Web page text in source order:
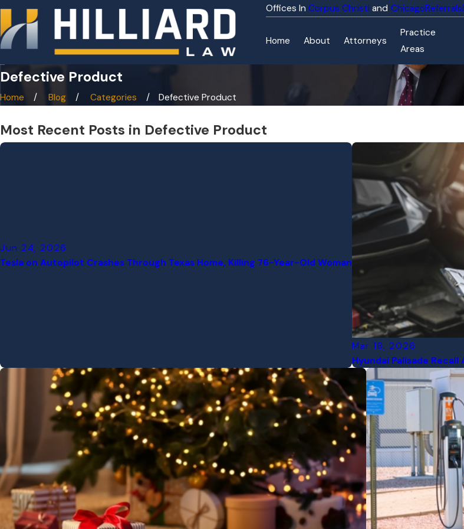
Corpus Christi ChicagoReferrals
Home About Attorneys
Practice
Areas
Defective Product
Home Blog Categories Defective Product
Most Recent Posts in Defective Product
Jun 24, 2026
Tesla on Autopilot Crashes Through Texas Home, Killing 76-Year-Old Woman
Mar 18, 2026
Hyundai Palisade